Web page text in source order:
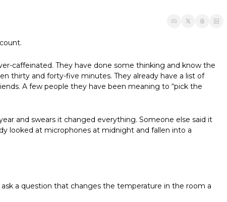
caffeinated. They have done some thinking and know the
thirty and forty-five minutes. They already have a list of
A few people they have been meaning to “pick the
and swears it changed everything. Someone else said it
looked at microphones at midnight and fallen into a
a question that changes the temperature in the room a